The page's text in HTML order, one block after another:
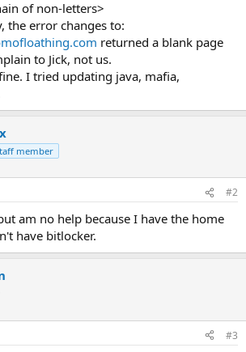
of non-letters>
the error changes to:
returned a blank page
to Jick, not us.
I tried updating java, mafia,
member
#2
am no help because I have the home
have bitlocker.
#3